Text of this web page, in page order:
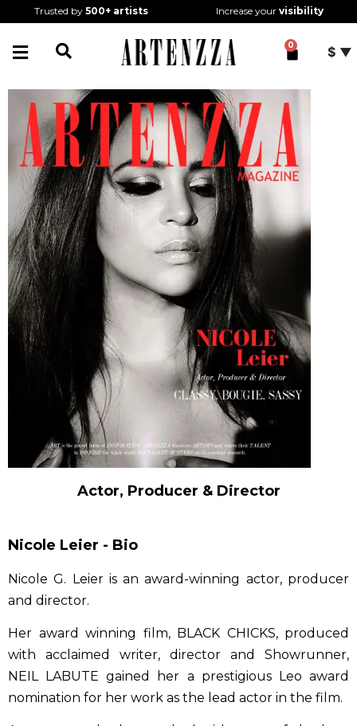
Trusted by500+ artists Increase your visibility
0 $
Actor, Producer & Director
Nicole Leier - Bio
Nicole G. Leier is an award-winning actor, producer
and director.
Her award winning film, BLACK CHICKS, produced
with acclaimed writer, director and Showrunner,
NEIL LABUTE gained her a prestigious Leo award
nomination for her work as the lead actor in the film.